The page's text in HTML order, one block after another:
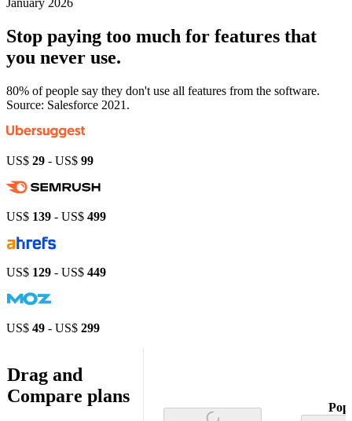
Stop paying too much for features that
you never use.
80% of people say they don't use all features from the software.
Source: Salesforce 2021.
US$ 29 - US$ 99
US$ 139 - US$ 499
US$ 129 - US$ 449
US$ 49 - US$ 299
Drag and
Compare plans